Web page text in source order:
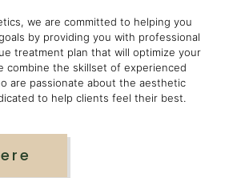
we are committed to helping you
by providing you with professional
treatment plan that will optimize your
combine the skillset of experienced
are passionate about the aesthetic
to help clients feel their best.